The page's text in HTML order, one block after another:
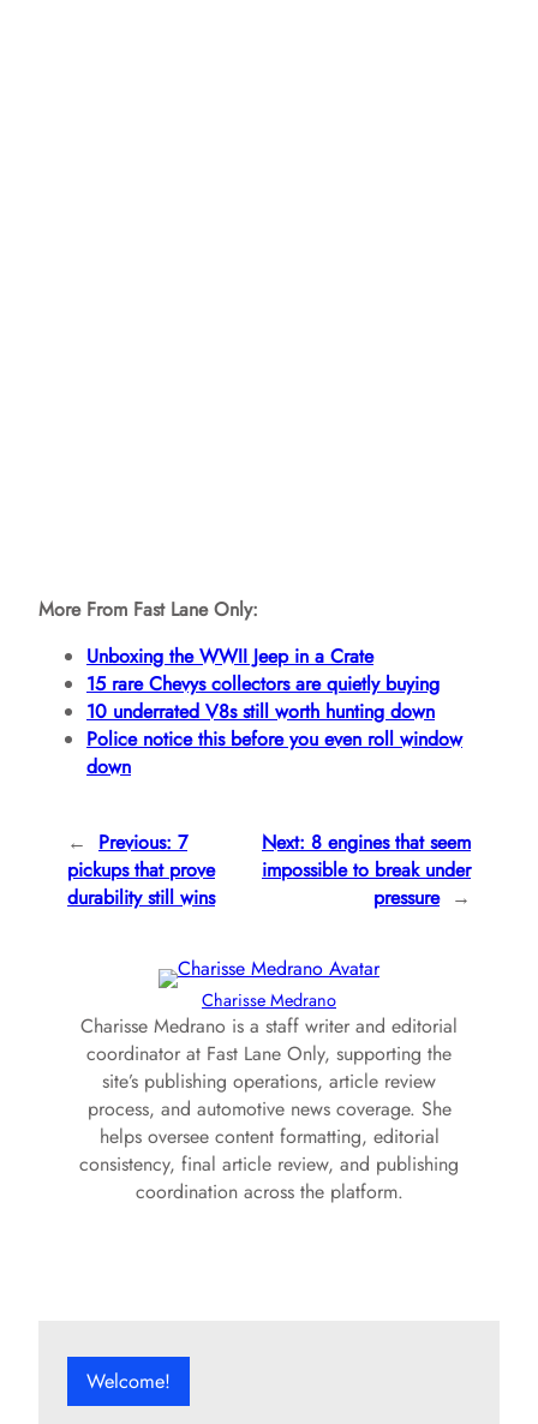
More From Fast Lane Only:
Unboxing the WWII Jeep in a Crate
15 rare Chevys collectors are quietly buying
10 underrated V8s still worth hunting down
Police notice this before you even roll window
down
← Previous: 7
pickups that prove
durability still wins
Next: 8 engines that seem
impossible to break under
pressure →
Charisse Medrano
Charisse Medrano is a staff writer and editorial
coordinator at Fast Lane Only, supporting the
site’s publishing operations, article review
process, and automotive news coverage. She
helps oversee content formatting, editorial
consistency, final article review, and publishing
coordination across the platform.
Welcome!